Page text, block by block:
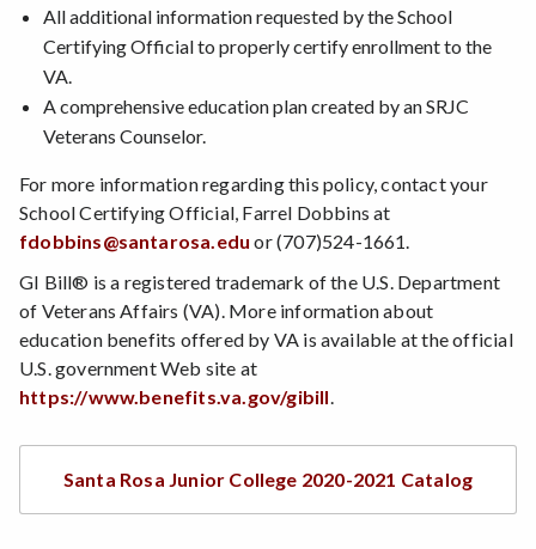
All additional information requested by the School
Certifying Official to properly certify enrollment to the
VA.
A comprehensive education plan created by an SRJC
Veterans Counselor.
For more information regarding this policy, contact your
School Certifying Official, Farrel Dobbins at
fdobbins@santarosa.edu or (707)524-1661.
GI Bill® is a registered trademark of the U.S. Department
of Veterans Affairs (VA). More information about
education benefits offered by VA is available at the official
U.S. government Web site at
https://www.benefits.va.gov/gibill.
Santa Rosa Junior College 2020-2021 Catalog